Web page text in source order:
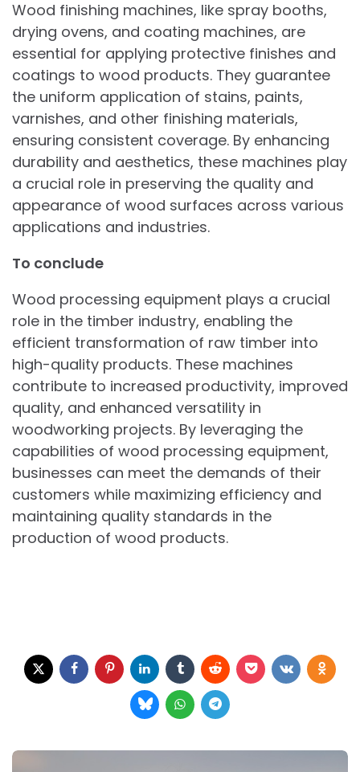
Wood finishing machines, like spray booths,
drying ovens, and coating machines, are
essential for applying protective finishes and
coatings to wood products. They guarantee
the uniform application of stains, paints,
varnishes, and other finishing materials,
ensuring consistent coverage. By enhancing
durability and aesthetics, these machines play
a crucial role in preserving the quality and
appearance of wood surfaces across various
applications and industries.
To conclude
Wood processing equipment plays a crucial
role in the timber industry, enabling the
efficient transformation of raw timber into
high-quality products. These machines
contribute to increased productivity, improved
quality, and enhanced versatility in
woodworking projects. By leveraging the
capabilities of wood processing equipment,
businesses can meet the demands of their
customers while maximizing efficiency and
maintaining quality standards in the
production of wood products.
Post